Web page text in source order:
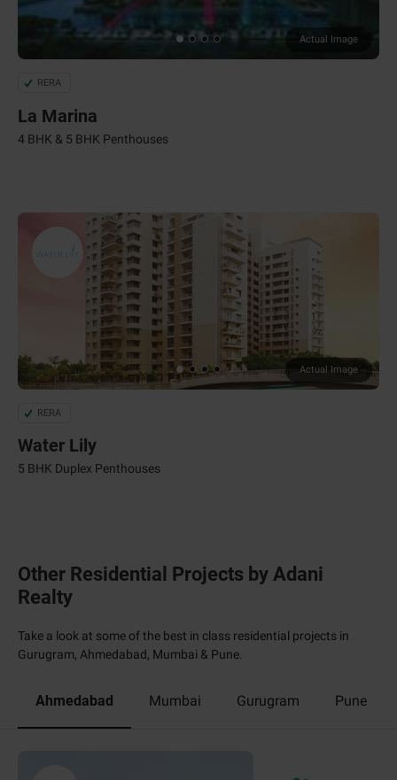
Actual Image
RERA
La Marina
4 BHK & 5 BHK Penthouses
Actual Image
RERA
Water Lily
5 BHK Duplex Penthouses
Other Residential Projects by Adani
Realty
Take a look at some of the best in class residential projects in
Gurugram, Ahmedabad, Mumbai & Pune.
Ahmedabad Mumbai Gurugram Pune